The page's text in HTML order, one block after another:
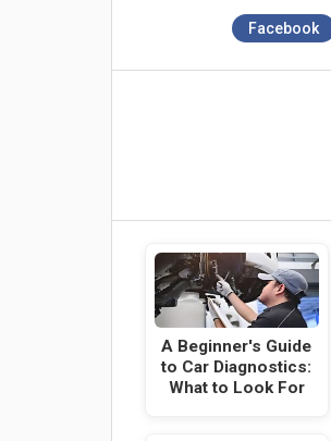
Facebook
A Beginner's Guide
to Car Diagnostics:
What to Look For